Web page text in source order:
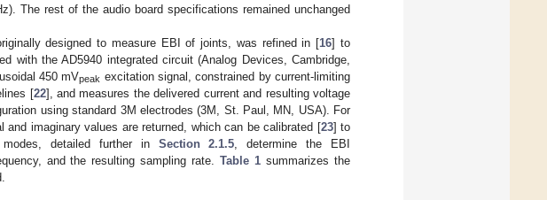
The rest of the audio board specifications remained unchanged
designed to measure EBI of joints, was refined in [16] to
with the AD5940 integrated circuit (Analog Devices, Cambridge,
450 mVpeak excitation signal, constrained by current-limiting
[22], and measures the delivered current and resulting voltage
using standard 3M electrodes (3M, St. Paul, MN, USA). For
and imaginary values are returned, which can be calibrated [23] to
detailed further in Section 2.1.5 , determine the EBI
and the resulting sampling rate.Table 1 summarizes the